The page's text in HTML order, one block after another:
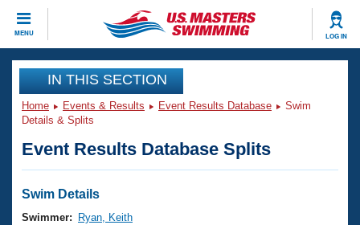
MENU LOG IN
CLOSE
Training
Workout Library
Articles And Videos
Swimming 101
Events
Virtual And Fitness Events
Club Finder
Workout Library
IN THIS SECTION
Home Events & Results Event Results Database
Swim
Details & Splits
Event Results Database Splits
Swim Details
Swimmer:
Ryan, Keith